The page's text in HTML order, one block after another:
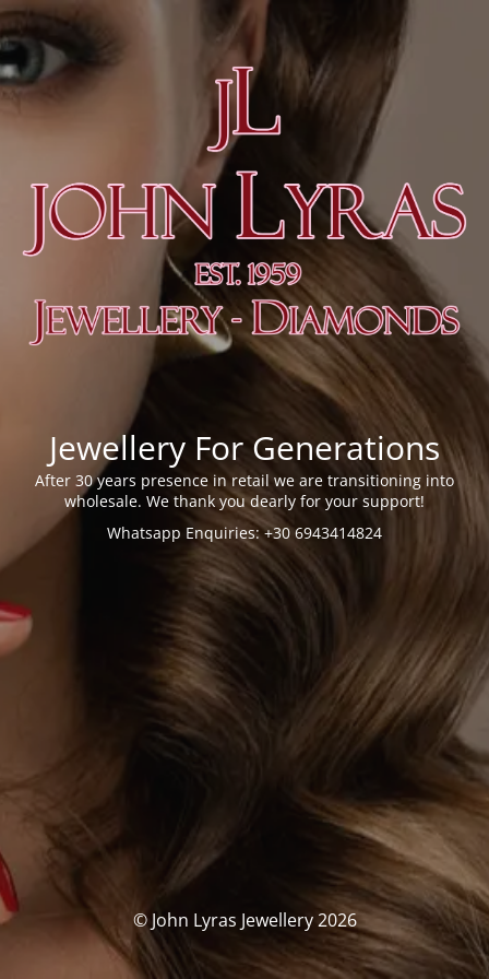
Jewellery For Generations
After 30 years presence in retail we are transitioning into
wholesale. We thank you dearly for your support!
Whatsapp Enquiries: +30 6943414824
© John Lyras Jewellery 2026